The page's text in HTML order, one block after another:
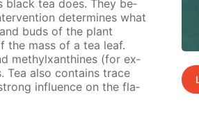
black tea does. They be­
de­ter­mines what
buds of the plant
the mass of a tea leaf.
methylx­an­thines (for ex­
Tea also con­tains trace
in­flu­ence on the fla­